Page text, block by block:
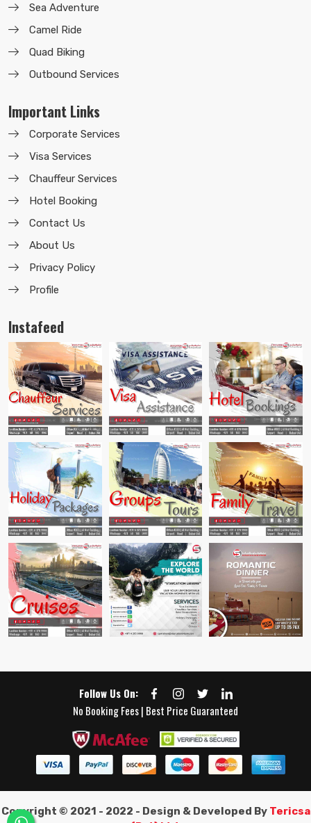
Sea Adventure
Camel Ride
Quad Biking
Outbound Services
Important Links
Corporate Services
Visa Services
Chauffeur Services
Hotel Booking
Contact Us
About Us
Privacy Policy
Profile
Instafeed
Follow Us On:
No Booking Fees | Best Price Guaranteed
Copyright © 2021 - 2022 - Design & Developed By Tericsa